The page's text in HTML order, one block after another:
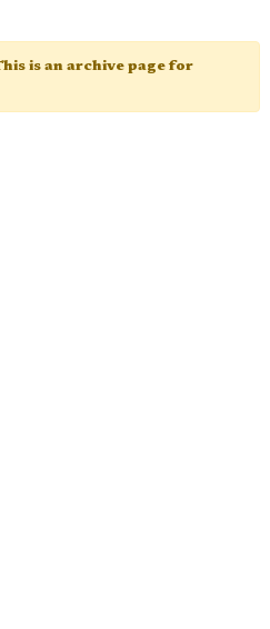
is an archive page for